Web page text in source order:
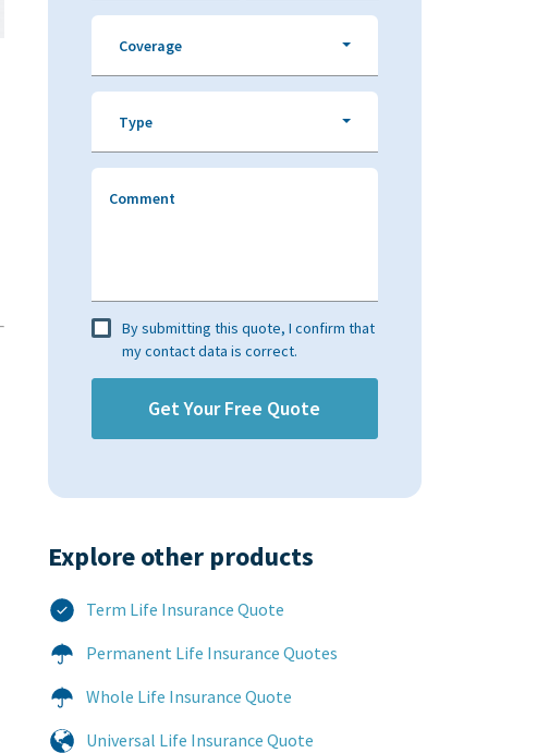
Coverage
Type
Comment
By submitting this quote, I confirm that
my contact data is correct.
Explore other products​
Term Life Insurance Quote
Permanent Life Insurance Quotes
Whole Life Insurance Quote
Universal Life Insurance Quote